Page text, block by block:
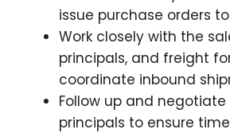
issue purchase orders
Work closely with the
principals, and freight
coordinate inbound
Follow up and negotiate
principals to ensure